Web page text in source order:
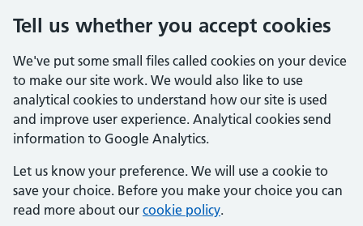
Tell us whether you accept cookies
We've put some small files called cookies on your device
to make our site work. We would also like to use
analytical cookies to understand how our site is used
and improve user experience. Analytical cookies send
information to Google Analytics.
Let us know your preference. We will use a cookie to
save your choice. Before you make your choice you can
read more about our cookie policy.